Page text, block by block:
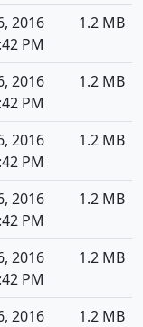
2016
PM
1.2 MB
2016
PM
1.2 MB
2016
PM
1.2 MB
2016
PM
1.2 MB
2016
PM
1.2 MB
2016
1.2 MB